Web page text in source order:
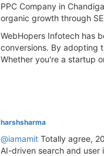
PPC Company in
organic growth through
WebHopers Infotech has
conversions. By adopting
Whether you're a startup
harshsharma
@iamamit Totally agree,
AI-driven search and